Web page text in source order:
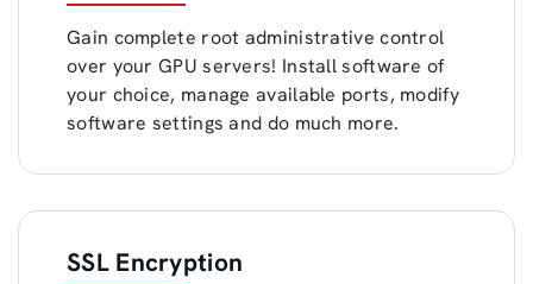
Gain complete root administrative control
over your GPU servers! Install software of
your choice, manage available ports, modify
software settings and do much more.
SSL Encryption